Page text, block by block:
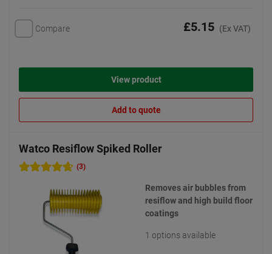
Compare £5.15 (Ex VAT)
View product
Add to quote
Watco Resiflow Spiked Roller
(3)
Removes air bubbles from
resiflow and high build floor
coatings
1 options available